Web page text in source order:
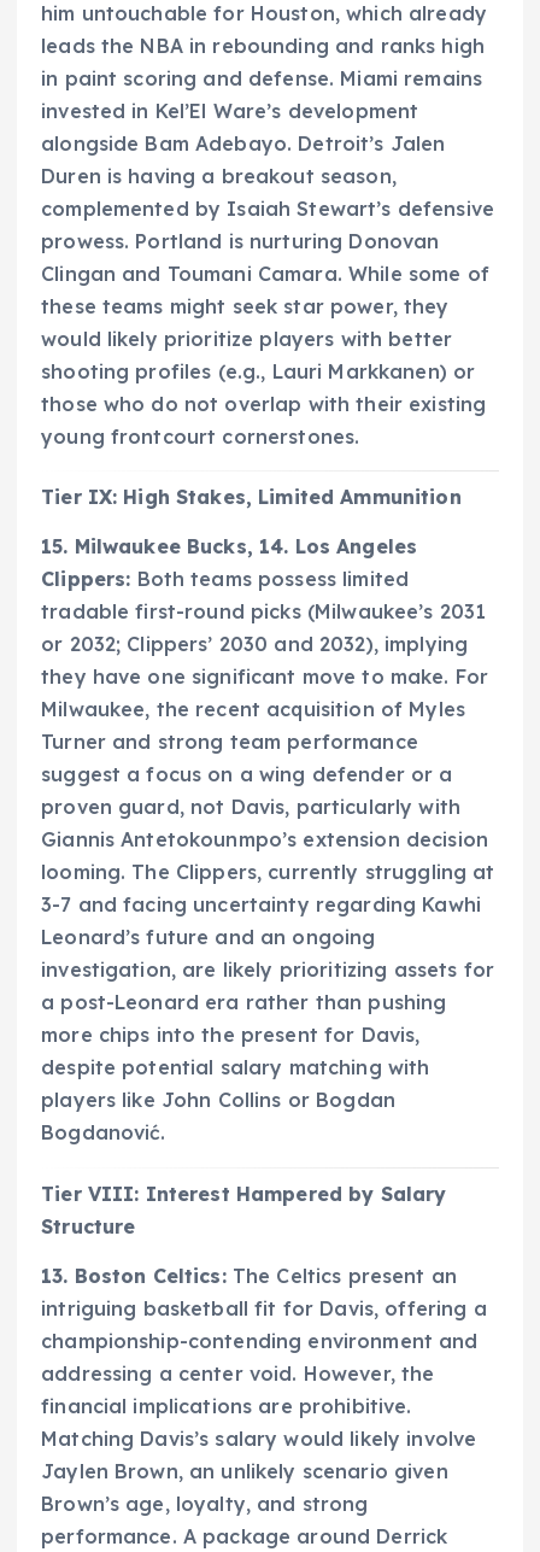
him untouchable for Houston, which already
leads the NBA in rebounding and ranks high
in paint scoring and defense. Miami remains
invested in Kel’El Ware’s development
alongside Bam Adebayo. Detroit’s Jalen
Duren is having a breakout season,
complemented by Isaiah Stewart’s defensive
prowess. Portland is nurturing Donovan
Clingan and Toumani Camara. While some of
these teams might seek star power, they
would likely prioritize players with better
shooting profiles (e.g., Lauri Markkanen) or
those who do not overlap with their existing
young frontcourt cornerstones.
Tier IX: High Stakes, Limited Ammunition
15. Milwaukee Bucks, 14. Los Angeles
Clippers: Both teams possess limited
tradable first-round picks (Milwaukee’s 2031
or 2032; Clippers’ 2030 and 2032), implying
they have one significant move to make. For
Milwaukee, the recent acquisition of Myles
Turner and strong team performance
suggest a focus on a wing defender or a
proven guard, not Davis, particularly with
Giannis Antetokounmpo’s extension decision
looming. The Clippers, currently struggling at
3-7 and facing uncertainty regarding Kawhi
Leonard’s future and an ongoing
investigation, are likely prioritizing assets for
a post-Leonard era rather than pushing
more chips into the present for Davis,
despite potential salary matching with
players like John Collins or Bogdan
Bogdanović.
Tier VIII: Interest Hampered by Salary
Structure
13. Boston Celtics:The Celtics present an
intriguing basketball fit for Davis, offering a
championship-contending environment and
addressing a center void. However, the
financial implications are prohibitive.
Matching Davis’s salary would likely involve
Jaylen Brown, an unlikely scenario given
Brown’s age, loyalty, and strong
performance. A package around Derrick